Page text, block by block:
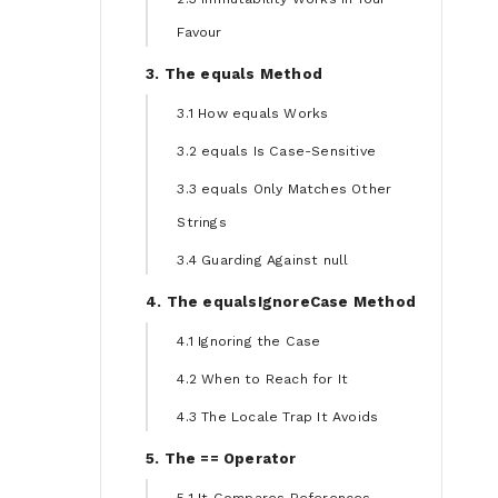
Favour
3. The equals Method
3.1 How equals Works
3.2 equals Is Case-Sensitive
3.3 equals Only Matches Other
Strings
3.4 Guarding Against null
4. The equalsIgnoreCase Method
4.1 Ignoring the Case
4.2 When to Reach for It
4.3 The Locale Trap It Avoids
5. The == Operator